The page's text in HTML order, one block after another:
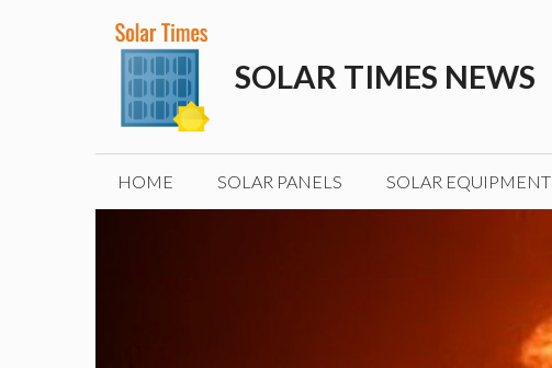
SOLAR TIMES NEWS
HOME SOLAR PANELS SOLAR EQUIPMENT